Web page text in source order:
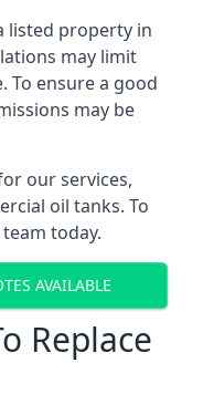
listed property in
may limit
To ensure a good
may be
our services,
oil tanks. To
today.
AVAILABLE
Replace